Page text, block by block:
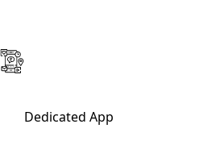
Dedicated App